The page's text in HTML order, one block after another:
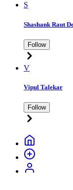
S
Shashank Raut
Follow
V
Vipul Talekar
Follow